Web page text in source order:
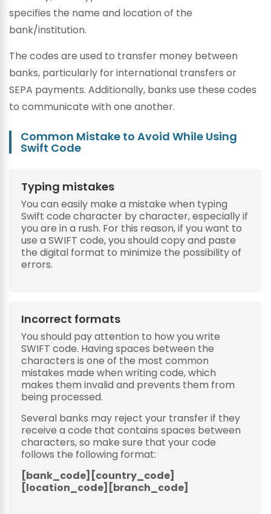
specifies the name and location of the
bank/institution.
The codes are used to transfer money between
banks, particularly for international transfers or
SEPA payments. Additionally, banks use these codes
to communicate with one another.
Common Mistake to Avoid While Using
Swift Code
Typing mistakes
You can easily make a mistake when typing
Swift code character by character, especially if
you are in a rush. For this reason, if you want to
use a SWIFT code, you should copy and paste
the digital format to minimize the possibility of
errors.
Incorrect formats
You should pay attention to how you write
SWIFT code. Having spaces between the
characters is one of the most common
mistakes made when writing code, which
makes them invalid and prevents them from
being processed.
Several banks may reject your transfer if they
receive a code that contains spaces between
characters, so make sure that your code
follows the following format:
[bank_code][country_code]
[location_code][branch_code]